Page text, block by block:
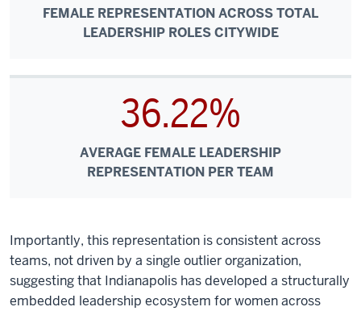
FEMALE REPRESENTATION ACROSS TOTAL
LEADERSHIP ROLES CITYWIDE
36.22%
AVERAGE FEMALE LEADERSHIP
REPRESENTATION PER TEAM
Importantly, this representation is consistent across
teams, not driven by a single outlier organization,
suggesting that Indianapolis has developed a structurally
embedded leadership ecosystem for women across